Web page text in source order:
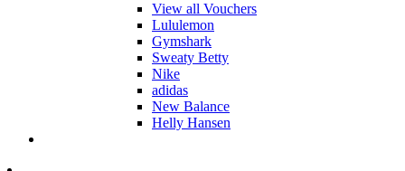
View all Vouchers
Lululemon
Gymshark
Sweaty Betty
Nike
adidas
New Balance
Helly Hansen